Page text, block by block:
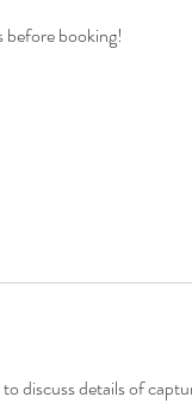
before booking!
discuss details of